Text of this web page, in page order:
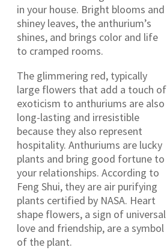
in your house. Bright blooms and
shiney leaves, the anthurium’s
shines, and brings color and life
to cramped rooms.
The glimmering red, typically
large flowers that add a touch of
exoticism to anthuriums are also
long-lasting and irresistible
because they also represent
hospitality. Anthuriums are lucky
plants and bring good fortune to
your relationships. According to
Feng Shui, they are air purifying
plants certified by NASA. Heart
shape flowers, a sign of universal
love and friendship, are a symbol
of the plant.